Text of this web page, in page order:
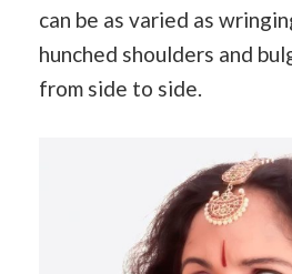
can be as varied as
hunched shoulders and
from side to side.